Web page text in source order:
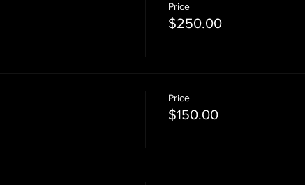
Price
$250.00
Price
$150.00